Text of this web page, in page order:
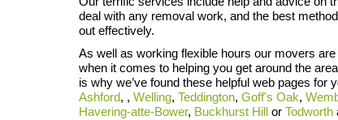
deal with any removal work, and the best
out effectively.
As well as working flexible hours our movers
when it comes to helping you get around the
is why we’ve found these helpful web pages for
Ashford, , Welling, Teddington, Goff's Oak,
Havering-atte-Bower, Buckhurst Hill or Todworth